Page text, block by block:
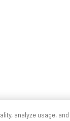
analyze usage, and